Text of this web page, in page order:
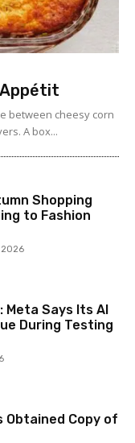
Appétit
between cheesy corn
A box...
Shopping
to Fashion
2026
Meta Says Its AI
During Testing
Obtained Copy of